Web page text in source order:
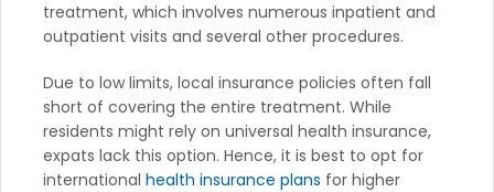
treatment, which involves numerous inpatient and
outpatient visits and several other procedures.
Due to low limits, local insurance policies often fall
short of covering the entire treatment. While
residents might rely on universal health insurance,
expats lack this option. Hence, it is best to opt for
international health insurance plans for higher